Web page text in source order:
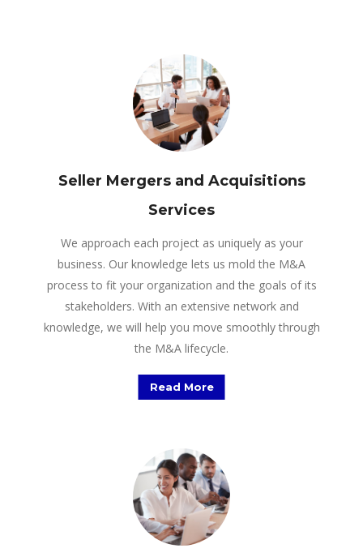
Seller Mergers and Acquisitions
Services
We approach each project as uniquely as your
business. Our knowledge lets us mold the M&A
process to fit your organization and the goals of its
stakeholders. With an extensive network and
knowledge, we will help you move smoothly through
the M&A lifecycle.
Read More